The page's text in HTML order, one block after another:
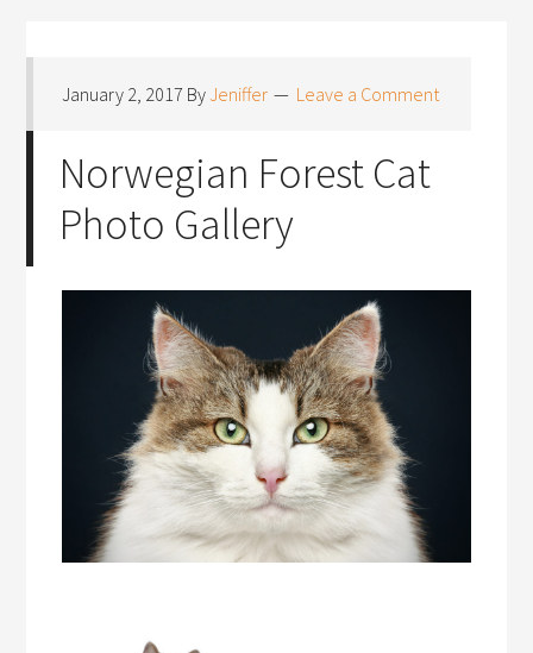
January 2, 2017 ByJeniffer Leave a Comment
Norwegian Forest Cat
Photo Gallery